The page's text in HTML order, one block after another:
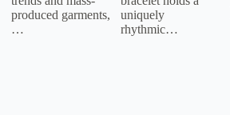
produced garments,
…
uniquely
rhythmic…